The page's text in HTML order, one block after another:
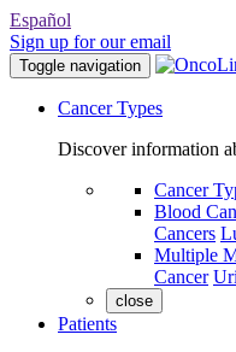
Español
Sign up for our email
Toggle navigation
Cancer Types
Discover information
Cancer
Blood
Cancers
Multiple
Cancer
close
Patients